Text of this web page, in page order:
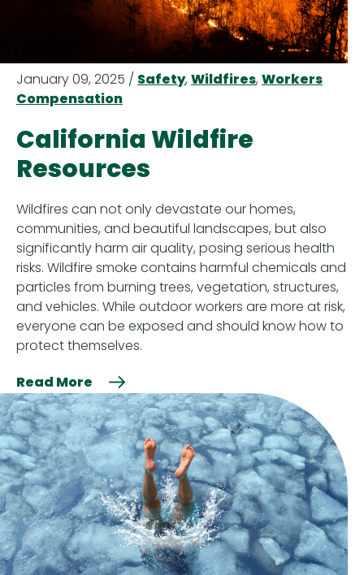
January 09, 2025 / Safety, Wildfires, Workers
Compensation
California Wildfire
Resources
Wildfires can not only devastate our homes,
communities, and beautiful landscapes, but also
significantly harm air quality, posing serious health
risks. Wildfire smoke contains harmful chemicals and
particles from burning trees, vegetation, structures,
and vehicles. While outdoor workers are more at risk,
everyone can be exposed and should know how to
protect themselves.
Read More